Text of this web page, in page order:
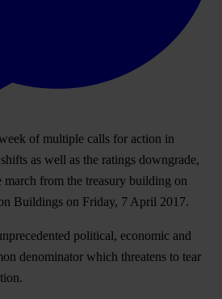
of multiple calls for action in
as well as the ratings downgrade,
from the treasury building on
Buildings on Friday, 7 April 2017.
political, economic and
denominator which threatens to tear